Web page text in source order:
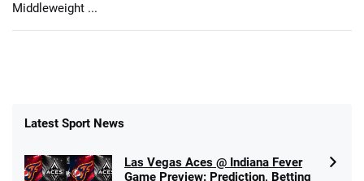
Middleweight ...
Latest Sport News
Las Vegas Aces @ Indiana Fever
Game Preview: Prediction, Betting